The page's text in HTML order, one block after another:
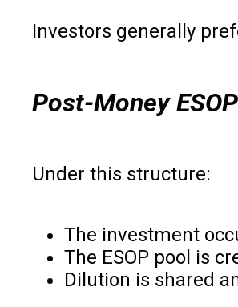
Investors generally
Post-Money
Under this structure:
The investment
The ESOP pool is
Dilution is shared